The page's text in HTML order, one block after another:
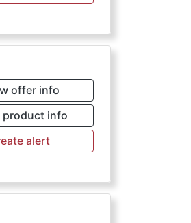
offer info
product info
alert